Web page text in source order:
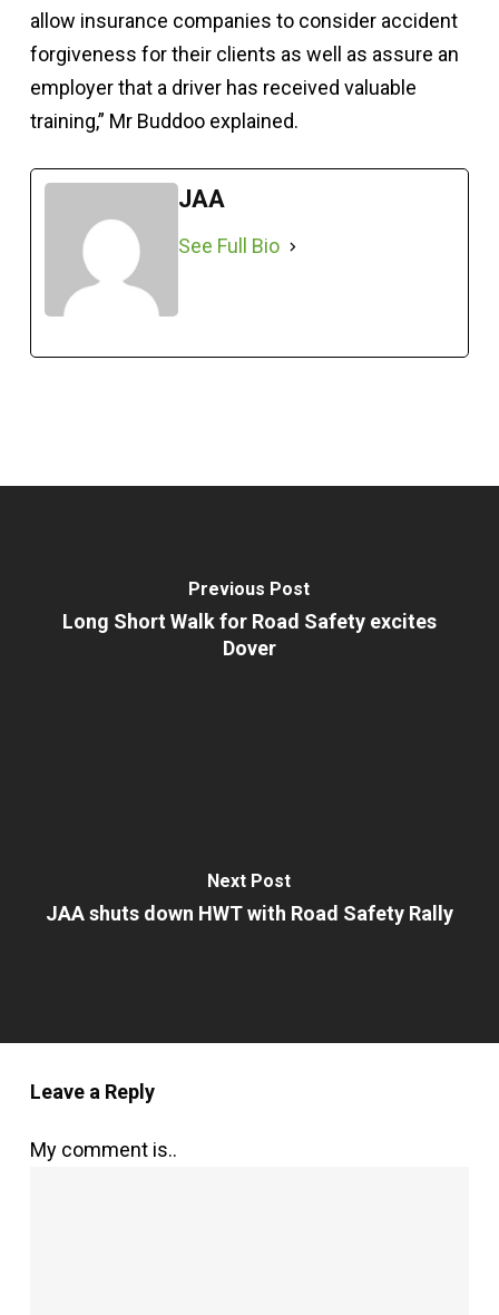
allow insurance companies to consider accident
forgiveness for their clients as well as assure an
employer that a driver has received valuable
training,” Mr Buddoo explained.
JAA
See Full Bio
Previous Post
Long Short Walk for Road Safety excites
Dover
Next Post
JAA shuts down HWT with Road Safety Rally
Leave a Reply
My comment is..